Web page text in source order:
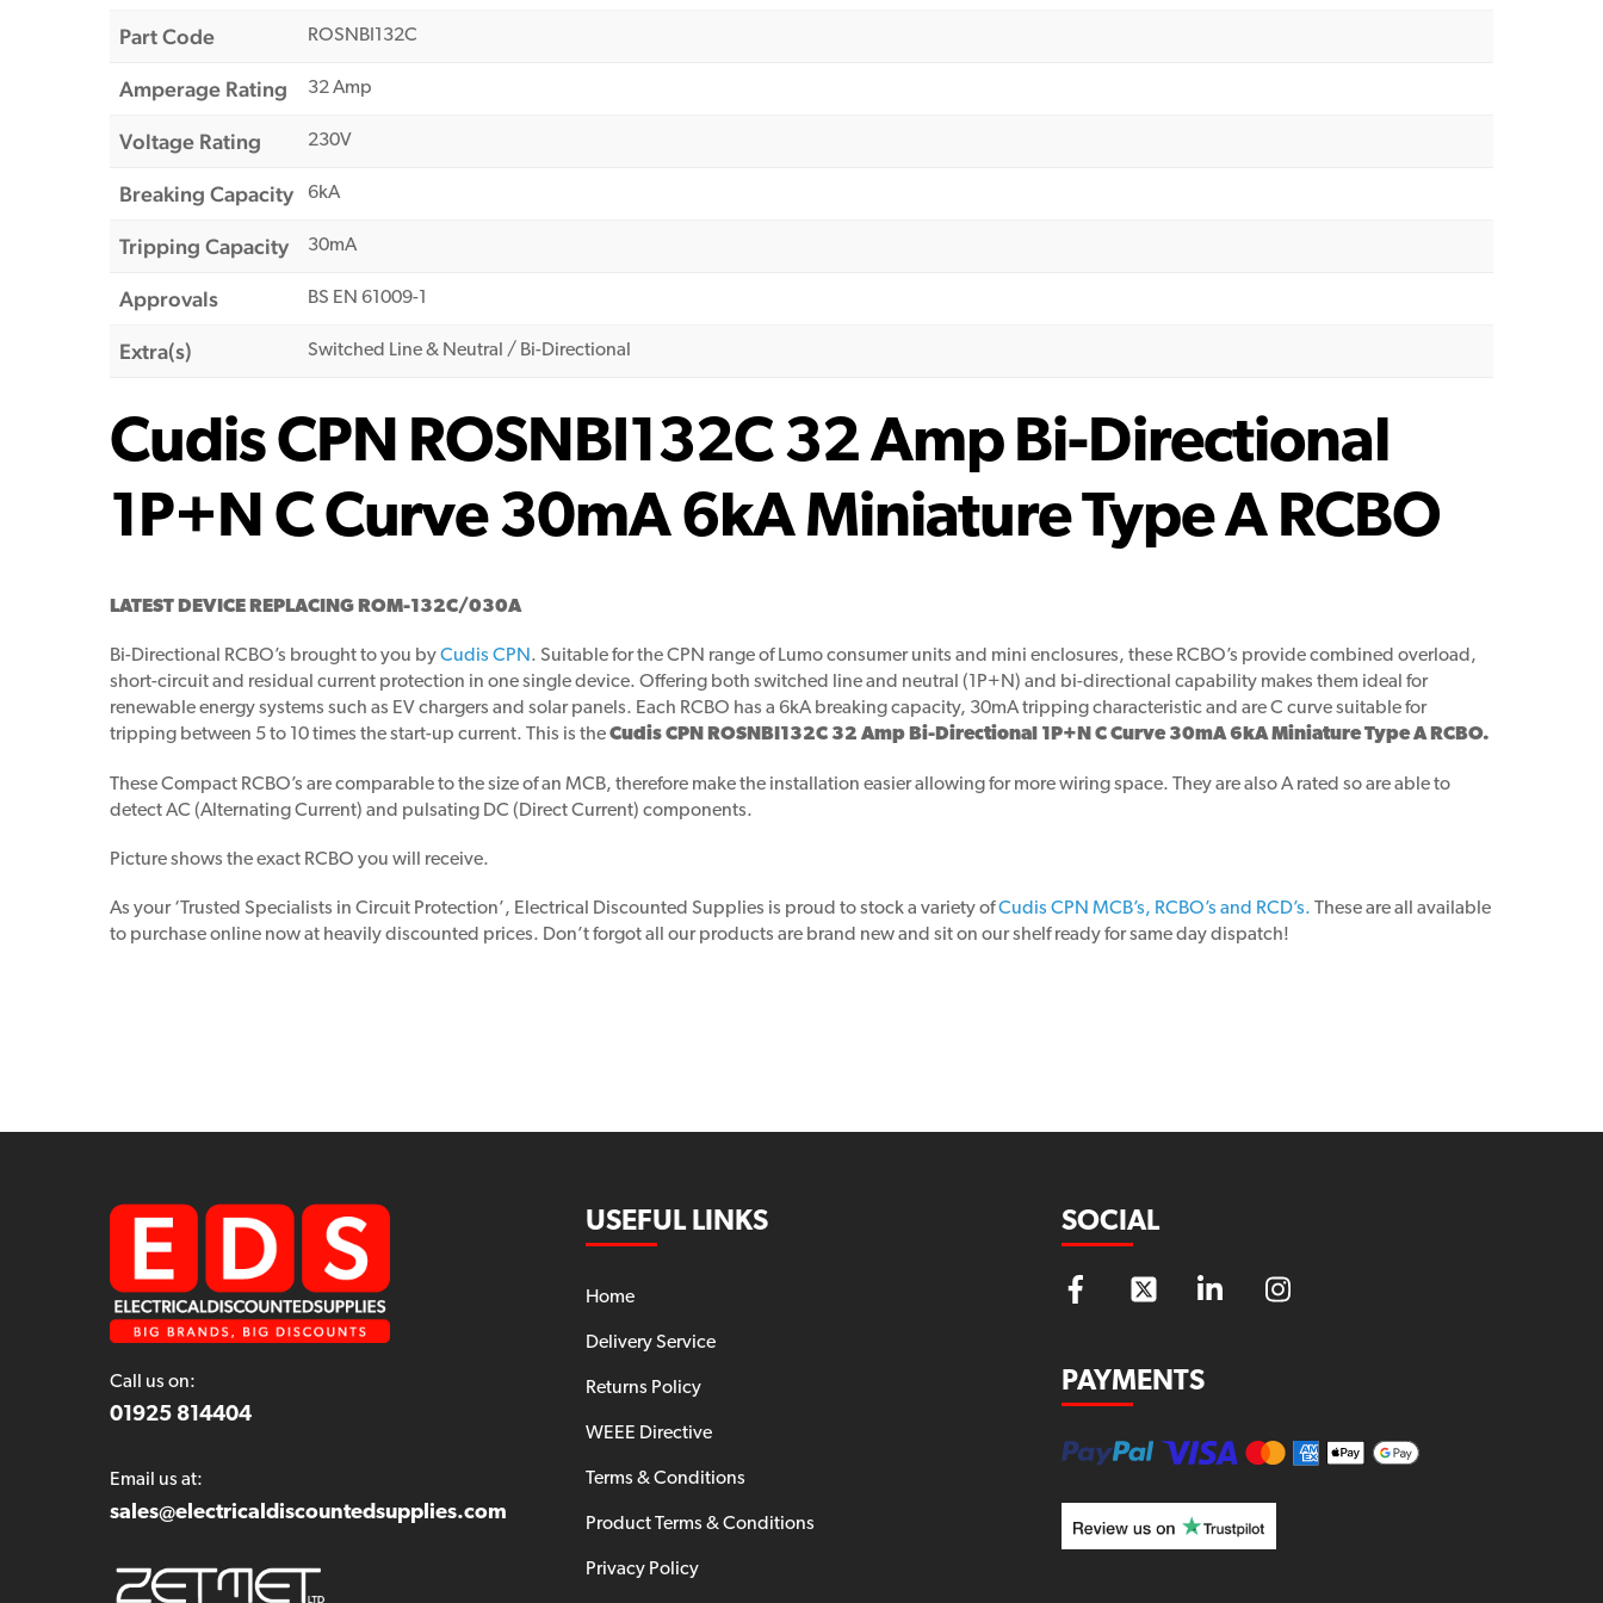
Part Code ROSNBI132C
Amperage Rating 32 Amp
Voltage Rating 230V
Breaking Capacity 6kA
Tripping Capacity 30mA
Approvals BS EN 61009-1
Extra(s) Switched Line & Neutral / Bi-Directional
Cudis CPN ROSNBI132C 32 Amp Bi-Directional
1P+N C Curve 30mA 6kA Miniature Type A RCBO
LATEST DEVICE REPLACING ROM-132C/030A
Bi-Directional RCBO’s brought to you byCudis CPN. Suitable for the CPN range of Lumo consumer units and mini enclosures, these RCBO’s provide combined overload,
short-circuit and residual current protection in one single device. Offering both switched line and neutral (1P+N) and bi-directional capability makes them ideal for
renewable energy systems such as EV chargers and solar panels. Each RCBO has a 6kA breaking capacity, 30mA tripping characteristic and are C curve suitable for
tripping between 5 to 10 times the start-up current. This is theCudis CPN ROSNBI132C 32 Amp Bi-Directional 1P+N C Curve 30mA 6kA Miniature Type A RCBO.
These Compact RCBO’s are comparable to the size of an MCB, therefore make the installation easier allowing for more wiring space. They are also A rated so are able to
detect AC (Alternating Current) and pulsating DC (Direct Current) components.
Picture shows the exact RCBO you will receive.
As your ‘Trusted Specialists in Circuit Protection’, Electrical Discounted Supplies is proud to stock a variety ofCudis CPN MCB’s, RCBO’s and RCD’s. These are all available
to purchase online now at heavily discounted prices. Don’t forgot all our products are brand new and sit on our shelf ready for same day dispatch!
Call us on:
01925 814404
Email us at:
sales@electricaldiscountedsupplies.com
USEFUL LINKS
Home
Delivery Service
Returns Policy
WEEE Directive
Terms & Conditions
Product Terms & Conditions
Privacy Policy
SOCIAL
PAYMENTS